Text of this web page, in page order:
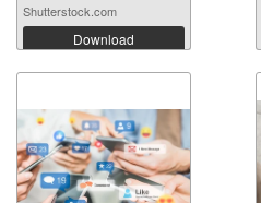
Shutterstock.com
Download